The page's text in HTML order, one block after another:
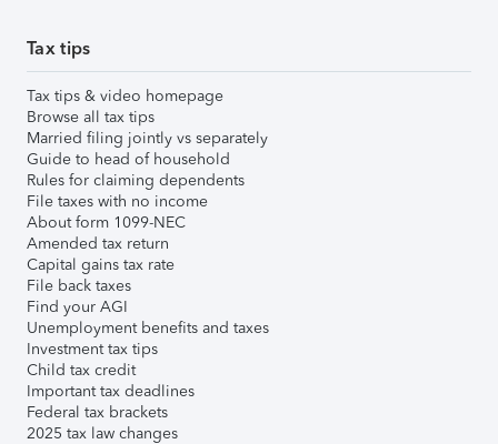
Tax tips
Tax tips & video homepage
Browse all tax tips
Married filing jointly vs separately
Guide to head of household
Rules for claiming dependents
File taxes with no income
About form 1099-NEC
Amended tax return
Capital gains tax rate
File back taxes
Find your AGI
Unemployment benefits and taxes
Investment tax tips
Child tax credit
Important tax deadlines
Federal tax brackets
2025 tax law changes